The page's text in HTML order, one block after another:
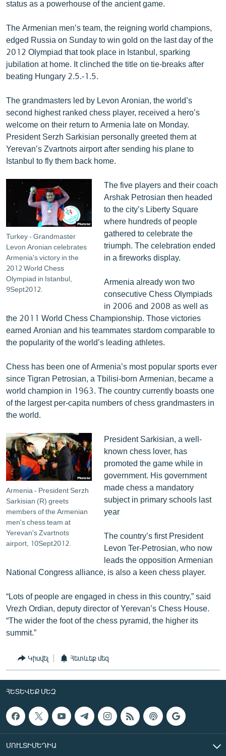
ԲԱՆԱՎԵՃ
ՁԳՏԵԼՈՎ ԼԱՎԱԳՈՒՅՆԻՆ
ՓՈԴՔԱՍԹ
Հայերեն
Русский
ՀԵՏԵՎԵՔ ՄԵԶ
«Ազատության» բոլոր կայքերը
status as a powerhouse of the ancient game.
The Armenian men’s team, the reigning world champions,
edged Russia on Sunday to win gold on the last day of the
2012 Olympiad that took place in Istanbul, sparking
jubilation at home. It clinched the title on tie-breaks after
beating Hungary 2.5.-1.5.
The grandmasters led by Levon Aronian, the world’s
second highest ranked chess player, received a hero’s
welcome on their return to Armenia late on Monday.
President Serzh Sarkisian personally greeted them at
Yerevan’s Zvartnots airport after sending his plane to
Istanbul to fly them back home.
Turkey - Grandmaster
Levon Aronian celebrates
Armenia's victory in the
2012 World Chess
Olympiad in Istanbul,
9Sept2012.
The five players and their coach
Arshak Petrosian then headed
to the city’s Liberty Square
where hundreds of people
gathered to celebrate the
triumph. The celebration ended
in a fireworks display.
Armenia already won two
consecutive Chess Olympiads
in 2006 and 2008 as well as
the 2011 World Chess Championship. Those victories
earned Aronian and his teammates stardom comparable to
the popularity of the world’s leading athletes.
Chess has been one of Armenia’s most popular sports ever
since Tigran Petrosian, a Tbilisi-born Armenian, became a
world champion in 1963. The country currently boasts one
of the largest per-capita numbers of chess grandmasters in
the world.
Armenia - President Serzh
Sarkisian (R) greets
members of the Armenian
men's chess team at
Yerevan's Zvartnots
airport, 10Sept2012.
President Sarkisian, a well-
known chess lover, has
promoted the game while in
government. His government
made chess a mandatory
subject in primary schools last
year
The country’s first President
Levon Ter-Petrosian, who now
leads the opposition Armenian
National Congress alliance, is also a keen chess player.
“Lots of people are engaged in chess in this country,” said
Vrezh Ordian, deputy director of Yerevan’s Chess House.
“The wider the foot of the chess pyramid, the higher its
summit.”
Կիսվել Հետևեք մեզ
ՀԵՏԵՎԵՔ ՄԵԶ
ՄՈՒԼՏԻՄԵԴԻԱ